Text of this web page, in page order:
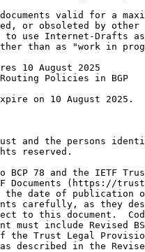
valid for a
or obsoleted by other
to use Internet-Drafts
than as "work in
10 August 2025
Policies in BGP
on 10 August 2025.
and the persons
reserved.
BCP 78 and the IETF
Documents (https://
the date of publication
carefully, as they
to this document.
must include Revised
the Trust Legal
described in the